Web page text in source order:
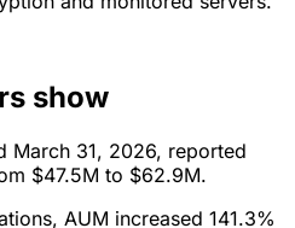
show
March 31, 2026, reported
$47.5M to $62.9M.
AUM increased 141.3%